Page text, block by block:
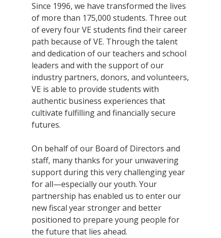
Since 1996, we have transformed the lives
of more than 175,000 students. Three out
of every four VE students find their career
path because of VE. Through the talent
and dedication of our teachers and school
leaders and with the support of our
industry partners, donors, and volunteers,
VE is able to provide students with
authentic business experiences that
cultivate fulfilling and financially secure
futures.
On behalf of our Board of Directors and
staff, many thanks for your unwavering
support during this very challenging year
for all—especially our youth. Your
partnership has enabled us to enter our
new fiscal year stronger and better
positioned to prepare young people for
the future that lies ahead.